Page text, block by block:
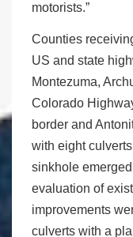
motorists.”
Counties
US and state
Montezuma,
Colorado
border and
with eight
sinkhole
evaluation of
improvements
culverts with a